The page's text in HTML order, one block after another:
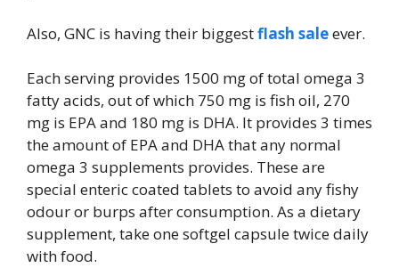
Also, GNC is having their biggestflash saleever.
Each serving provides 1500 mg of total omega 3
fatty acids, out of which 750 mg is fish oil, 270
mg is EPA and 180 mg is DHA. It provides 3 times
the amount of EPA and DHA that any normal
omega 3 supplements provides. These are
special enteric coated tablets to avoid any fishy
odour or burps after consumption. As a dietary
supplement, take one softgel capsule twice daily
with food.